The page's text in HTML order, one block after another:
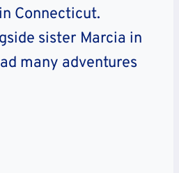
Connecticut.
sister Marcia in
many adventures